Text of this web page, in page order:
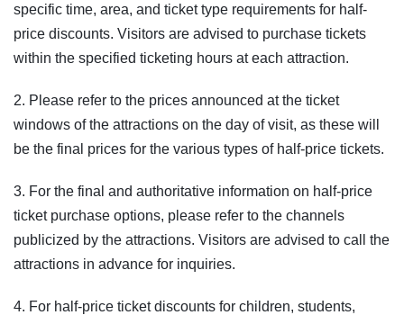
specific time, area, and ticket type requirements for half-
price discounts. Visitors are advised to purchase tickets
within the specified ticketing hours at each attraction.
2. Please refer to the prices announced at the ticket
windows of the attractions on the day of visit, as these will
be the final prices for the various types of half-price tickets.
3. For the final and authoritative information on half-price
ticket purchase options, please refer to the channels
publicized by the attractions. Visitors are advised to call the
attractions in advance for inquiries.
4. For half-price ticket discounts for children, students,